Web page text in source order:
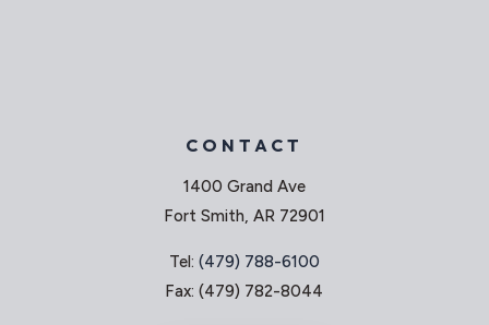
CONTACT
1400 Grand Ave
Fort Smith, AR 72901
Tel: (479) 788-6100
Fax: (479) 782-8044